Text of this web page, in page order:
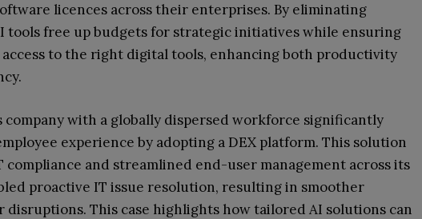
licences across their enterprises. By eliminating
tools free up budgets for strategic initiatives while ensuring
access to the right digital tools, enhancing both productivity
company with a globally dispersed workforce significantly
experience by adopting a DEX platform. This solution
compliance and streamlined end-user management across its
proactive IT issue resolution, resulting in smoother
disruptions. This case highlights how tailored AI solutions can